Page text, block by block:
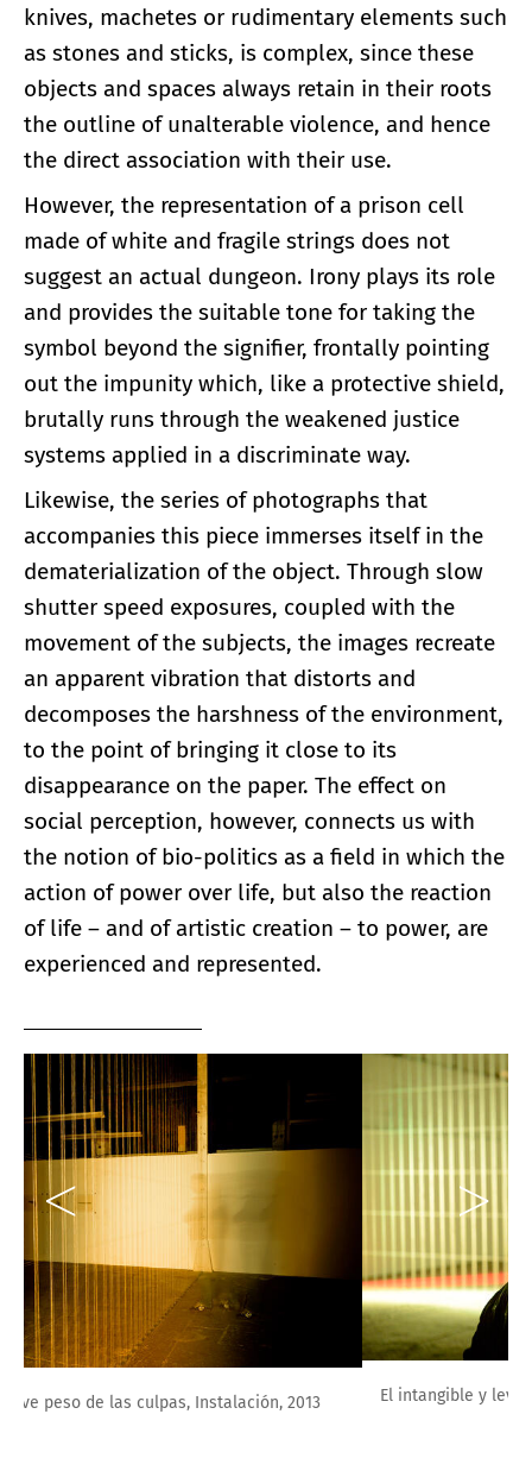
knives, machetes or rudimentary elements such
as stones and sticks, is complex, since these
objects and spaces always retain in their roots
the outline of unalterable violence, and hence
the direct association with their use.
However, the representation of a prison cell
made of white and fragile strings does not
suggest an actual dungeon. Irony plays its role
and provides the suitable tone for taking the
symbol beyond the signifier, frontally pointing
out the impunity which, like a protective shield,
brutally runs through the weakened justice
systems applied in a discriminate way.
Likewise, the series of photographs that
accompanies this piece immerses itself in the
dematerialization of the object. Through slow
shutter speed exposures, coupled with the
movement of the subjects, the images recreate
an apparent vibration that distorts and
decomposes the harshness of the environment,
to the point of bringing it close to its
disappearance on the paper. The effect on
social perception, however, connects us with
the notion of bio-politics as a field in which the
action of power over life, but also the reaction
of life – and of artistic creation – to power, are
experienced and represented.
El intangible y leve peso de las culpas, Instalación, 2013